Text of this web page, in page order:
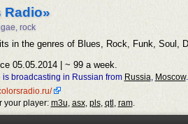
Radio»
rock
in the genres of Blues, Rock, Funk, Soul,
05.05.2014 | ~ 99 a week.
broadcasting in Russian from Russia, Moscow.
your player: m3u, asx, pls, qtl , ram.